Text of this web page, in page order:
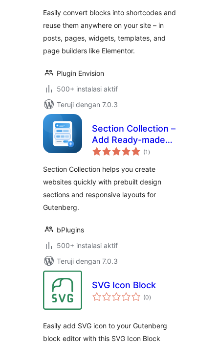
Elementor, etc.
Easily convert blocks into shortcodes and
reuse them anywhere on your site – in
posts, pages, widgets, templates, and
page builders like Elementor.
Plugin Envision
500+ instalasi aktif
Teruji dengan 7.0.3
Section Collection –
Add Ready-made
Sections to Design
(1 total
rating
)
Section Collection helps you create
websites quickly with prebuilt design
sections and responsive layouts for
Gutenberg.
bPlugins
500+ instalasi aktif
Teruji dengan 7.0.3
SVG Icon Block
(0total
rating
)
Easily add SVG icon to your Gutenberg
block editor with this SVG Icon Block